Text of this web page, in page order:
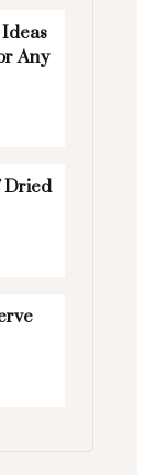
Any
Dried